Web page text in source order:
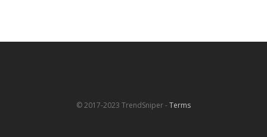
© 2017-2023 TrendSniper -Terms